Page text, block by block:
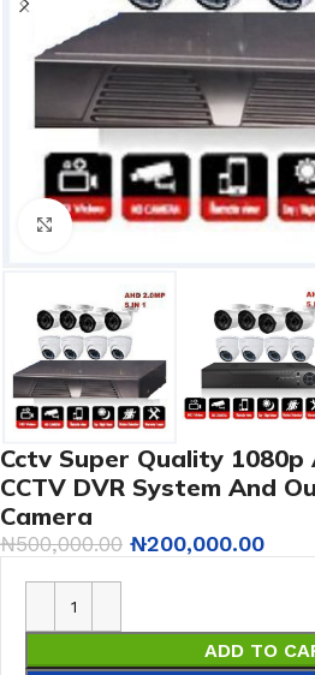
Click to enlarge
Cctv Super Quality 1080p
CCTV DVR System And
Camera
₦500,000.00 ₦200,000.00
ADD TO